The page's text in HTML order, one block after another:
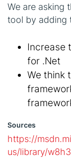
We are asking
tool by adding
Increase
for .Net
We think
Sources
https://
us/library/